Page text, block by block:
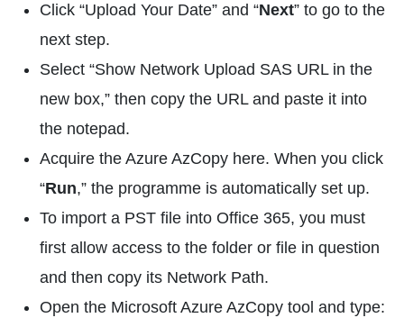
Click “Upload Your Date” and “Next” to go to the
next step.
Select “Show Network Upload SAS URL in the
new box,” then copy the URL and paste it into
the notepad.
Acquire the Azure AzCopy here. When you click
“Run,” the programme is automatically set up.
To import a PST file into Office 365, you must
first allow access to the folder or file in question
and then copy its Network Path.
Open the Microsoft Azure AzCopy tool and type: